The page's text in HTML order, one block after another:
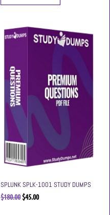
SPLUNK SPLK-1001 STUDY DUMPS
$180.00 $45.00